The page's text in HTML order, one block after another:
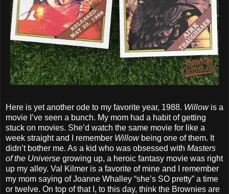
Here is yet another ode to my favorite year, 1988. Willowis a
movie I’ve seen a bunch. My mom had a habit of getting
stuck on movies. She’d watch the same movie for like a
week straight and I remember Willowbeing one of them. It
didn’t bother me. As a kid who was obsessed with Masters
of the Universe growing up, a heroic fantasy movie was right
up my alley. Val Kilmer is a favorite of mine and I remember
my mom saying of Joanne Whalley “she’s SO pretty” a time
or twelve. On top of that I, to this day, think the Brownies are